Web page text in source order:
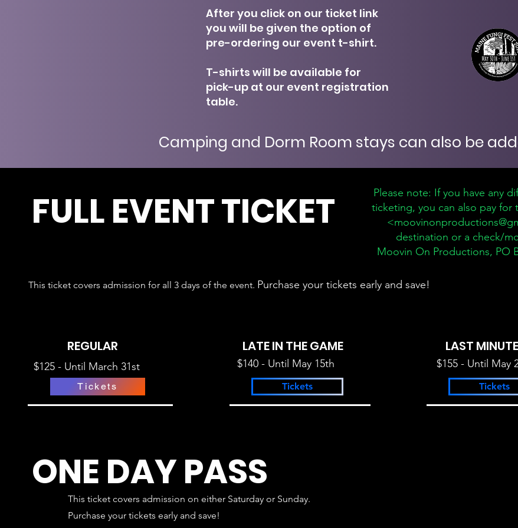
After you click on our ticket link
you will be given the option of
pre-ordering our event t-shirt.
T-shirts will be available for
pick-up at our event registration
table.
Camping and Dorm Room stays can also be
FULL EVENT TICKET
Please note: If you have any
ticketing, you can also pay for
<
destination or a check/
Moovin On Productions, PO
This ticket covers admission for all 3 days of the event. Purchase your tickets early and save!
REGULAR
$125 - Until March 31st
Tickets
LATE IN THE GAME
$140 - Until May 15th
Tickets
LAST MINUTE
$155 - Until May
Tickets
ONE DAY PASS
This ticket covers admission on either Saturday or Sunday.
Purchase your tickets early and save!